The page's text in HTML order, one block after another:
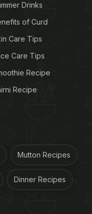
alternative to all
on health!
macro-
It is
retains much
Drinks
of Curd
Care Tips
Care Tips
Recipe
Recipe
Mutton Recipes
Dinner Recipes